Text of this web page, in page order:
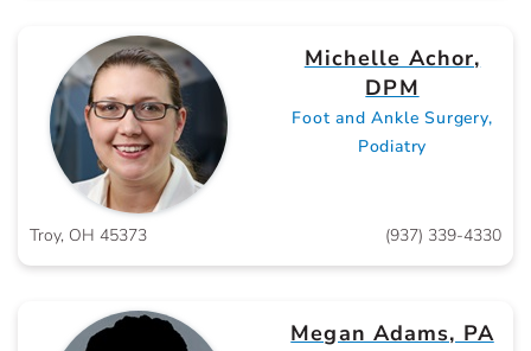
Michelle Achor,
DPM
Foot and Ankle Surgery,
Podiatry
Troy, OH 45373 (937) 339-4330
Megan Adams, PA